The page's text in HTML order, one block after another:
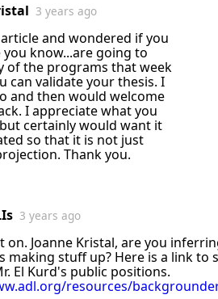
3 years ago
and wondered if you
know...are going to
of the programs that week
can validate your thesis. I
and then would welcome
you
certainly would want it
so that it is not just
rhetoric, projection. Thank you.
3 years ago
that Mark
making stuff up? Here is a link to
El Kurd's public positions.
resources/